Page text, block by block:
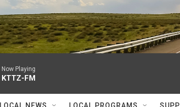
Now Playing
KTTZ-FM